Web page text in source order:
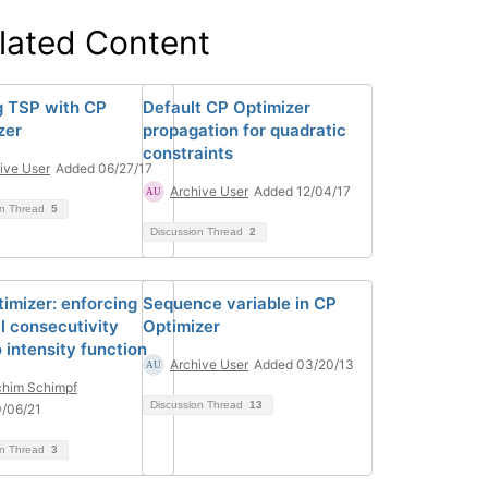
Content
TSP with CP
User Added 06/27/17
Thread 5
Default CP Optimizer
propagation for quadratic
constraints
Archive User Added 12/04/17
Discussion Thread 2
enforcing
consecutivity
intensity function
Schimpf
06/21
Thread 3
Sequence variable in CP
Optimizer
Archive User Added 03/20/13
Discussion Thread 13